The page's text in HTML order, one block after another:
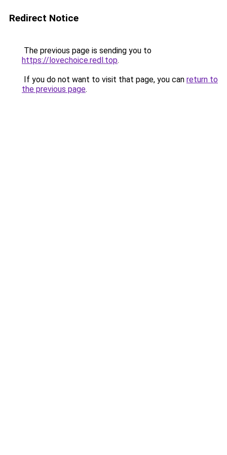
Redirect Notice
The previous page is sending you to
https://lovechoice.redl.top.
If you do not want to visit that page, you can return to
the previous page.